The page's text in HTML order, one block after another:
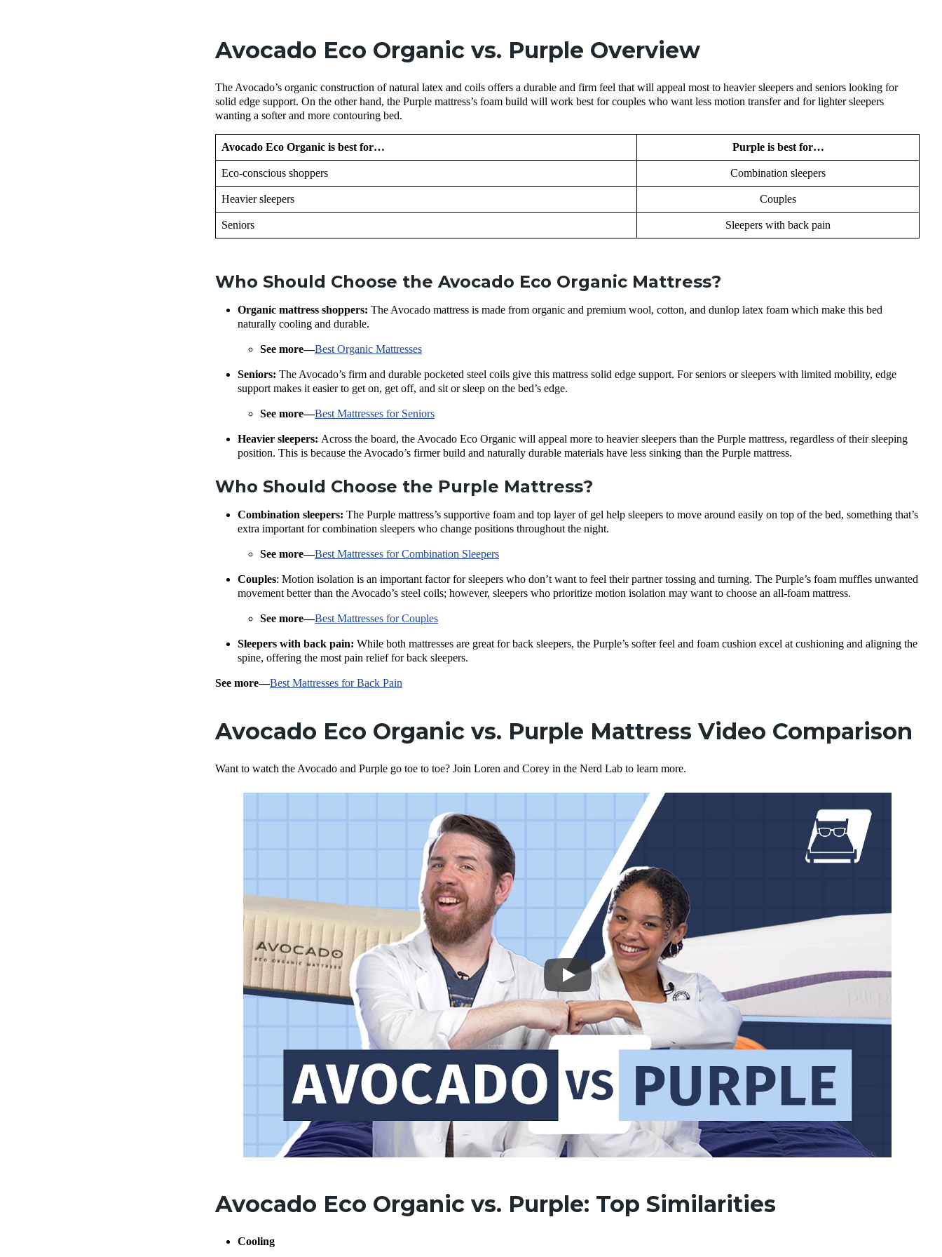
Avocado Eco Organic vs. Purple Overview
The Avocado’s organic construction of natural latex and coils offers a durable and firm feel that will appeal most to heavier sleepers and seniors looking for
solid edge support. On the other hand, the Purple mattress’s foam build will work best for couples who want less motion transfer and for lighter sleepers
wanting a softer and more contouring bed.
Avocado Eco Organic is best for… Purple is best for…
Eco-conscious shoppers Combination sleepers
Heavier sleepers Couples
Seniors Sleepers with back pain
Who Should Choose the Avocado Eco Organic Mattress?
Organic mattress shoppers: The Avocado mattress is made from organic and premium wool, cotton, and dunlop latex foam which make this bed
naturally cooling and durable.
See more—Best Organic Mattresses
Seniors: The Avocado’s firm and durable pocketed steel coils give this mattress solid edge support. For seniors or sleepers with limited mobility, edge
support makes it easier to get on, get off, and sit or sleep on the bed’s edge.
See more—Best Mattresses for Seniors
Heavier sleepers: Across the board, the Avocado Eco Organic will appeal more to heavier sleepers than the Purple mattress, regardless of their sleeping
position. This is because the Avocado’s firmer build and naturally durable materials have less sinking than the Purple mattress.
Who Should Choose the Purple Mattress?
Combination sleepers: The Purple mattress’s supportive foam and top layer of gel help sleepers to move around easily on top of the bed, something that’s
extra important for combination sleepers who change positions throughout the night.
See more—Best Mattresses for Combination Sleepers
Couples: Motion isolation is an important factor for sleepers who don’t want to feel their partner tossing and turning. The Purple’s foam muffles unwanted
movement better than the Avocado’s steel coils; however, sleepers who prioritize motion isolation may want to choose an all-foam mattress.
See more—Best Mattresses for Couples
Sleepers with back pain: While both mattresses are great for back sleepers, the Purple’s softer feel and foam cushion excel at cushioning and aligning the
spine, offering the most pain relief for back sleepers.
See more—Best Mattresses for Back Pain
Avocado Eco Organic vs. Purple Mattress Video Comparison
Want to watch the Avocado and Purple go toe to toe? Join Loren and Corey in the Nerd Lab to learn more.
Avocado Eco Organic vs. Purple: Top Similarities
Cooling